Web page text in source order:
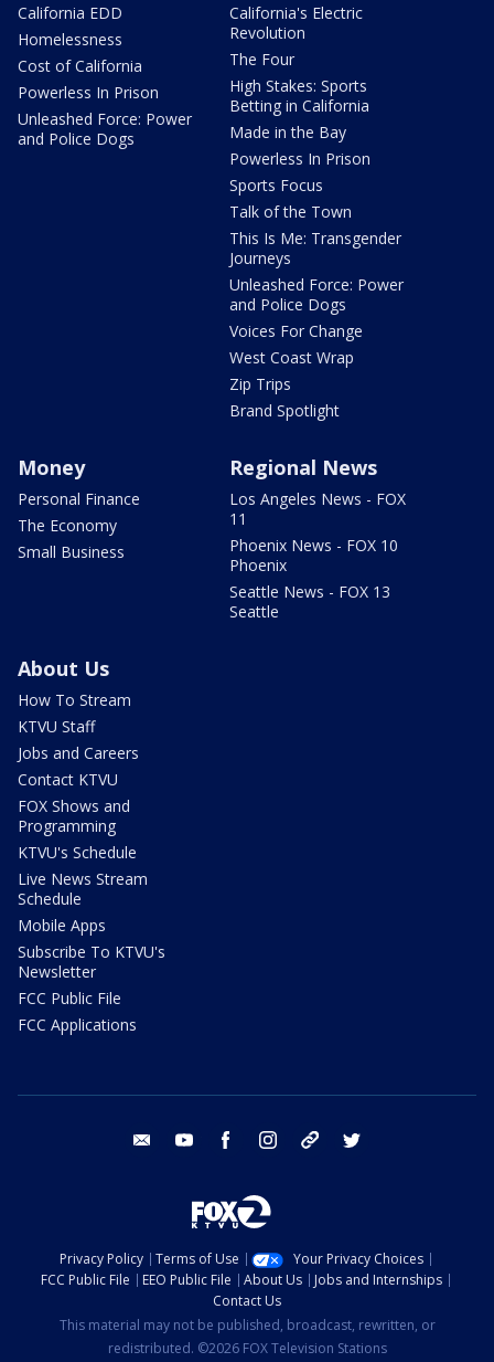
California EDD
Homelessness
Cost of California
Powerless In Prison
Unleashed Force: Power
and Police Dogs
California's Electric
Revolution
The Four
High Stakes: Sports
Betting in California
Made in the Bay
Powerless In Prison
Sports Focus
Talk of the Town
This Is Me: Transgender
Journeys
Unleashed Force: Power
and Police Dogs
Voices For Change
West Coast Wrap
Zip Trips
Brand Spotlight
Money
Personal Finance
The Economy
Small Business
Regional News
Los Angeles News - FOX
11
Phoenix News - FOX 10
Phoenix
Seattle News - FOX 13
Seattle
About Us
How To Stream
KTVU Staff
Jobs and Careers
Contact KTVU
FOX Shows and
Programming
KTVU's Schedule
Live News Stream
Schedule
Mobile Apps
Subscribe To KTVU's
Newsletter
FCC Public File
FCC Applications
email youtube facebook instagram tik tok
Privacy Policy Terms of Use
Your Privacy Choices
FCC Public File
EEO Public File About Us
Jobs and Internships
Contact Us
This material may not be published, broadcast, rewritten, or
redistributed. ©2026 FOX Television Stations